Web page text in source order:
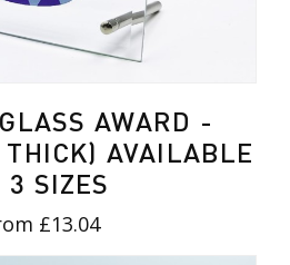
AWARD -
AVAILABLE
3 SIZES
£13.04